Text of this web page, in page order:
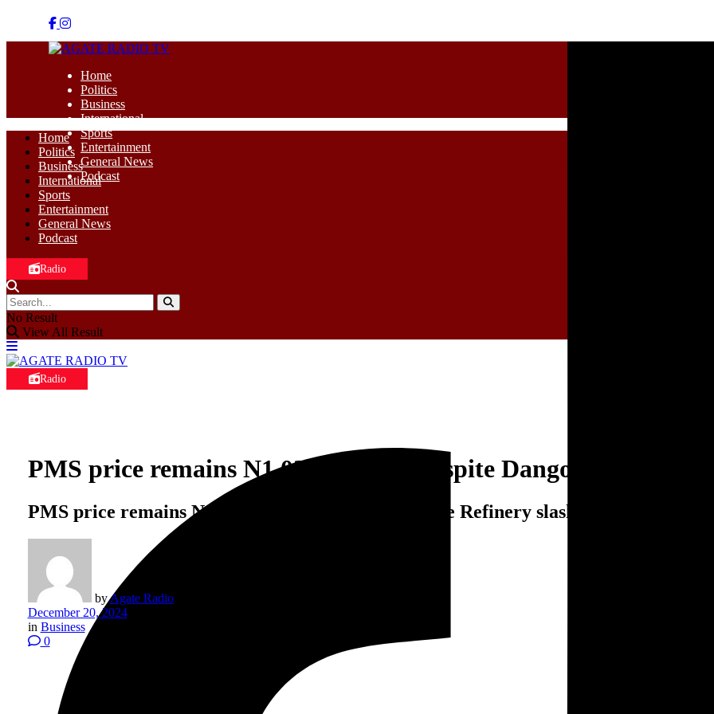
Home
Politics
Business
International
Sports
Entertainment
General News
Podcast
Home
Politics
Business
International
Sports
Entertainment
General News
Podcast
Radio
No Result
View All Result
Radio
PMS price remains N1,025 per litre despite Dangote Refinery
PMS price remains N1,025 per litre despite Dangote Refinery slash
byAgate Radio
December 20, 2024
in Business
0